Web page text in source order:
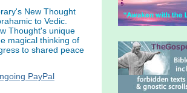
New Thought
to Vedic.
Thought's unique
magical thinking of
to shared peace
PayPal